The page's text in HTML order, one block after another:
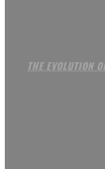
THE EVOLUTION